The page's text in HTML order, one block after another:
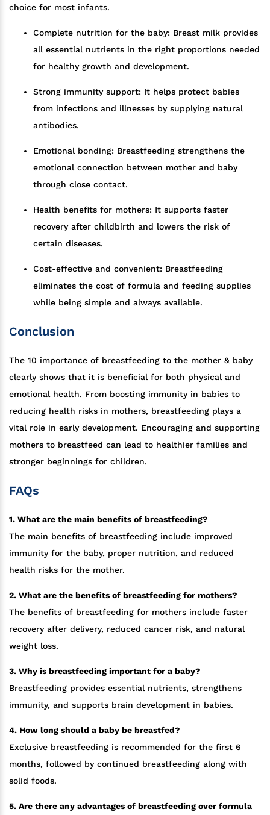
choice for most infants.
Complete nutrition for the baby: Breast milk provides
all essential nutrients in the right proportions needed
for healthy growth and development.
Strong immunity support: It helps protect babies
from infections and illnesses by supplying natural
antibodies.
Emotional bonding: Breastfeeding strengthens the
emotional connection between mother and baby
through close contact.
Health benefits for mothers: It supports faster
recovery after childbirth and lowers the risk of
certain diseases.
Cost-effective and convenient: Breastfeeding
eliminates the cost of formula and feeding supplies
while being simple and always available.
Conclusion
The 10 importance of breastfeeding to the mother & baby
clearly shows that it is beneficial for both physical and
emotional health. From boosting immunity in babies to
reducing health risks in mothers, breastfeeding plays a
vital role in early development. Encouraging and supporting
mothers to breastfeed can lead to healthier families and
stronger beginnings for children.
FAQs
1. What are the main benefits of breastfeeding?
The main benefits of breastfeeding include improved
immunity for the baby, proper nutrition, and reduced
health risks for the mother.
2. What are the benefits of breastfeeding for mothers?
The benefits of breastfeeding for mothers include faster
recovery after delivery, reduced cancer risk, and natural
weight loss.
3. Why is breastfeeding important for a baby?
Breastfeeding provides essential nutrients, strengthens
immunity, and supports brain development in babies.
4. How long should a baby be breastfed?
Exclusive breastfeeding is recommended for the first 6
months, followed by continued breastfeeding along with
solid foods.
5. Are there any advantages of breastfeeding over formula